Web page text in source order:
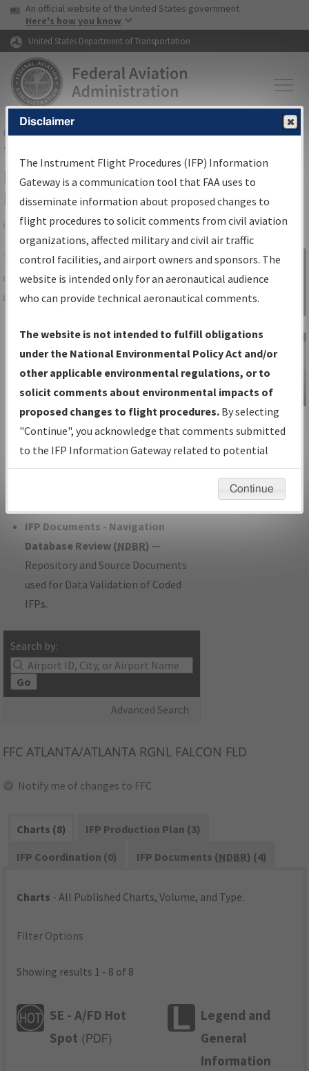
Skip to page content Skip to main content
USA Banner
An official website of the United States government
Here's how you know
United States Department of Transportation
FAAHome▸Air Traffic▸Flight Information▸Aeronautical Information
Services
IFP Information Gateway Search
Results
Share
TheIFPInformation Gatewayis your
centralized instrument flight procedures
data portal, providing a single-source for:
Charts— All Published Charts,
Volume, and Type*.
IFP Production Plan— Current IFPs
under Development or Amendments
with Tentative Publication Date and
Status.
IFP Coordination— All coordinated
developed/amended procedure
IFP Documents - Navigation
Database Review (NDBR) —
Repository and Source Documents
used for Data Validation of Coded
IFPs.
Search by:
Go
Advanced Search
Sign in to
Information
Gateway
IFP Information
Gateway
Instructional Video
FFC ATLANTA/ATLANTA RGNL FALCON FLD
Notify me of changes to FFC
Charts (8)
IFP Production Plan (3)
IFP Coordination (0)
IFP Documents (NDBR) (4)
Charts - All Published Charts, Volume, and Type.
Filter Options
Showing results 1 - 8 of 8
SE - A/FD Hot
Spot ( PDF)
Legend and
General
Information
Disclaimer
The Instrument Flight Procedures (IFP) Information
Gateway is a communication tool that FAA uses to
disseminate information about proposed changes to
flight procedures to solicit comments from civil aviation
organizations, affected military and civil air traffic
control facilities, and airport owners and sponsors. The
website is intended only for an aeronautical audience
who can provide technical aeronautical comments.
The website is not intended to fulfill obligations
under the National Environmental Policy Act and/or
other applicable environmental regulations, or to
solicit comments about environmental impacts of
proposed changes to flight procedures. By selecting
"Continue", you acknowledge that comments submitted
to the IFP Information Gateway related to potential
environmental impacts will not be considered.
Continue